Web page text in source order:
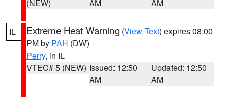
(NEW)
AM
AM
IL Extreme Heat Warning (View Text) expires 08:00
PM by PAH (DW)
Perry, in IL
VTEC# 5 (NEW) Issued: 12:50
AM
Updated: 12:50
AM